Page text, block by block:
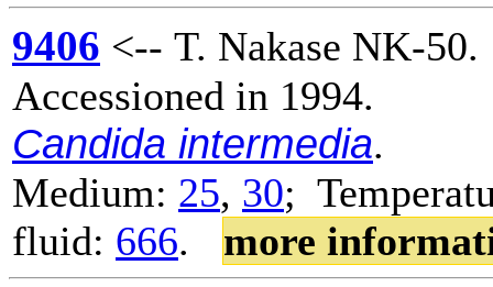
9406 <-- T. Nakase NK-50.
Accessioned in 1994.
Candida intermedia.
Medium: 25, 30;
fluid: 666. more